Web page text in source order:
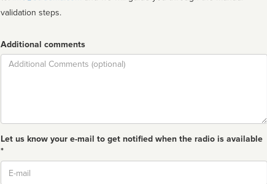
validation steps.
Additional comments
Comment
Let us know your e-mail to get notified when the radio is available
*
Email